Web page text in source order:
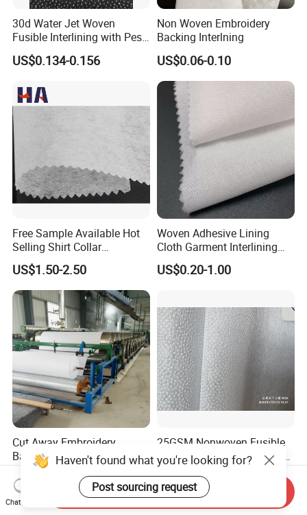
30d Water Jet Woven
Fusible Interlining with Pes
Coating
US$0.134-0.156
Non Woven Embroidery
Backing Interlning
US$0.06-0.10
Free Sample Available Hot
Selling Shirt Collar
Interlining
US$1.50-2.50
Woven Adhesive Lining
Cloth Garment Interlining
Double DOT Coated Fusible
Woven Interlining
US$0.20-1.00
Cut Away Embroidery
Backing 1040h
US$0.07-0.12
25GSM Nonwoven Fusible
Interlining with Pes Coating
50%Nylon & 50%Polyester
Mixed
US$0.055-0.062
Haven't found what you're looking for?
Post sourcing request
Chat Now
Send Inquiry